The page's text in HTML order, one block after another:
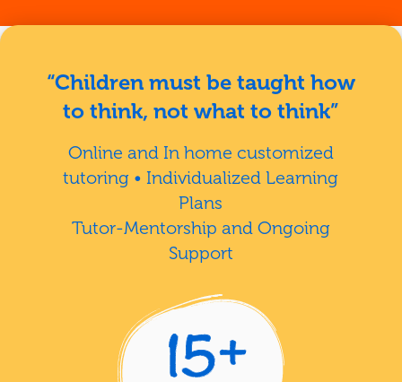
“Children must be taught how
to think, not what to think”
Online and In home customized
tutoring • Individualized Learning
Plans
Tutor-Mentorship and Ongoing
Support